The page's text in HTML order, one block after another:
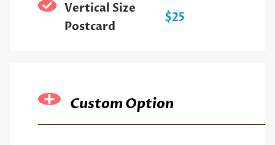
Vertical Size
Postcard
$25
Custom Option